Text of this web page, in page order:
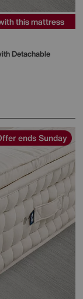
this mattress
Detachable
ends Sunday